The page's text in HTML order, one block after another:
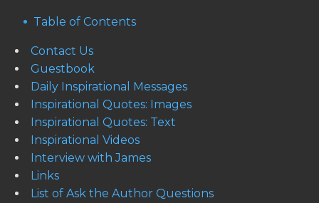
Table of Contents
Contact Us
Guestbook
Daily Inspirational Messages
Inspirational Quotes: Images
Inspirational Quotes: Text
Inspirational Videos
Interview with James
Links
List of Ask the Author Questions